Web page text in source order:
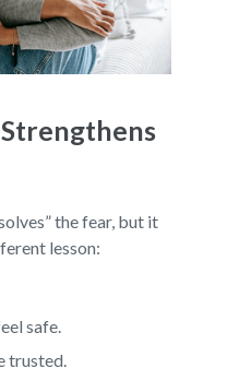
the fear, but it
lesson:
safe.
trusted.